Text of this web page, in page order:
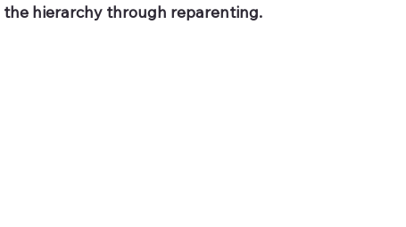
hierarchy through reparenting.